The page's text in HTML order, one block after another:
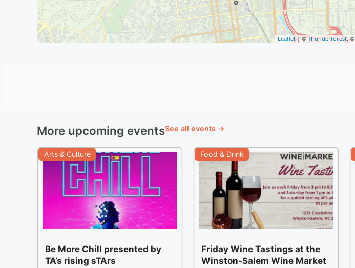
Leaflet| ©Thunderforest, ©
More upcoming eventsSee all events →
Arts & Culture
Be More Chill presented by
TA’s rising sTArs
Food & Drink
Friday Wine Tastings at the
Winston-Salem Wine Market